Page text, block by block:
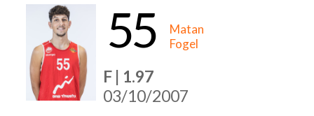
55
Matan
Fogel
F | 1.97
03/10/2007